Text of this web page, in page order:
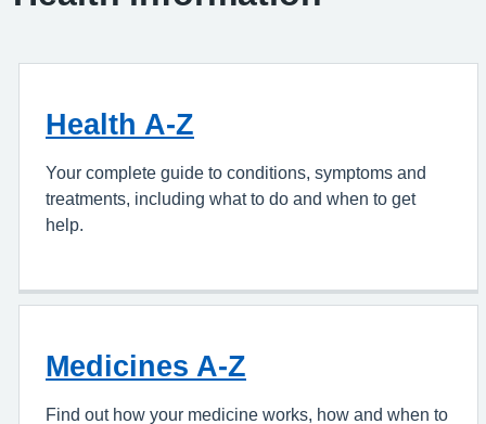
Health A-Z
Your complete guide to conditions, symptoms and
treatments, including what to do and when to get
help.
Medicines A-Z
Find out how your medicine works, how and when to